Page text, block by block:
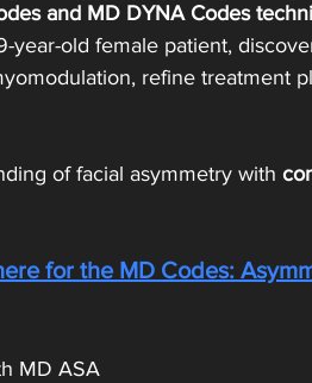
and MD DYNA Codes
year-old female patient,
refine treatment
of facial asymmetry with
for the MD Codes:
MD ASA